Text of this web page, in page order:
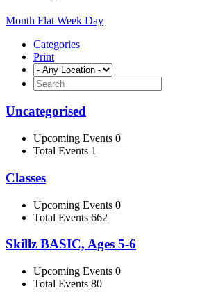
Month Flat Week Day
Categories
Print
Uncategorised
Upcoming Events 0
Total Events 1
Classes
Upcoming Events 0
Total Events 662
Skillz BASIC, Ages 5-6
Upcoming Events 0
Total Events 80